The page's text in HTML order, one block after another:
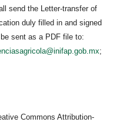
send the Letter-transfer of
duly filled in and signed
sent as a PDF file to:
;
Commons Attribution-